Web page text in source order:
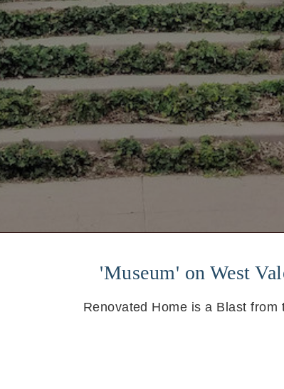
'Museum' on West
Renovated Home is a Blast from